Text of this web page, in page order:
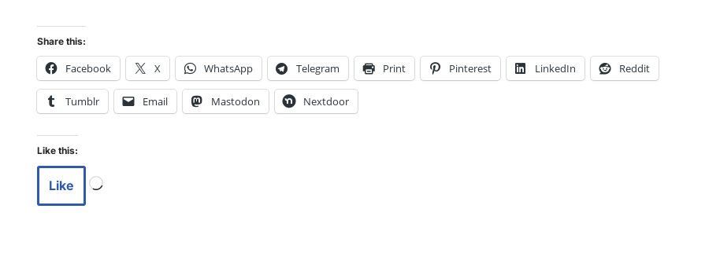
Share this:
Facebook X WhatsApp Telegram Print Pinterest LinkedIn Reddit
Tumblr Email Mastodon Nextdoor
Like this:
Like